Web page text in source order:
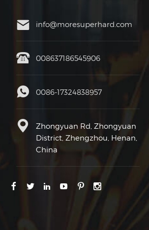
info@moresuperhard.com
008637186545906
0086-17324838957
Zhongyuan Rd, Zhongyuan
District, Zhengzhou, Henan,
China